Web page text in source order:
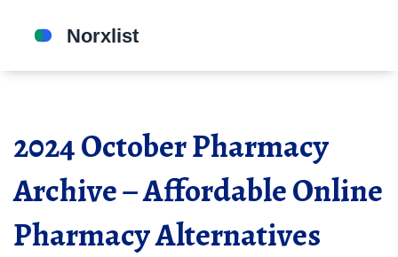
2024 October Pharmacy
Archive – Affordable Online
Pharmacy Alternatives